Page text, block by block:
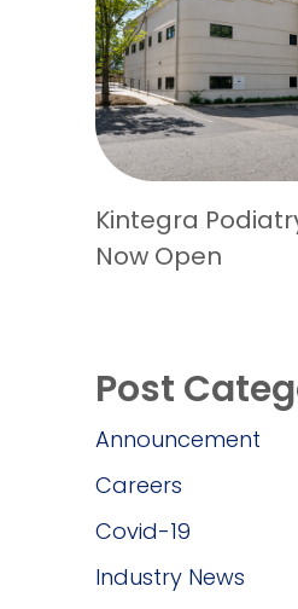
Kintegra
Now Open
Post
Announcement
Careers
Covid-19
Industry News